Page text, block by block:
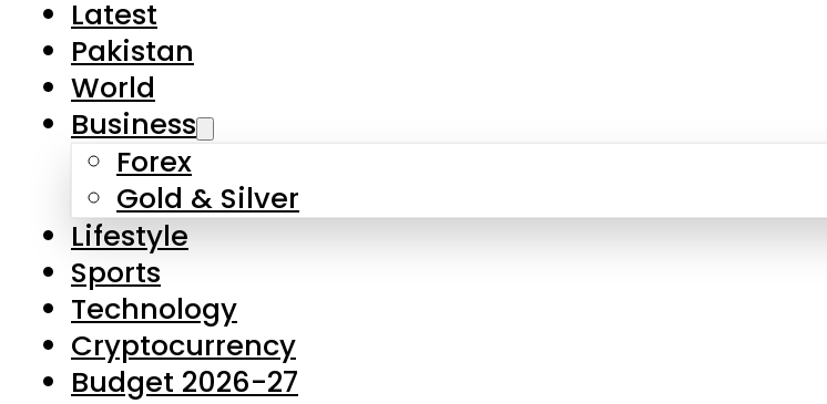
Latest
Pakistan
World
Business
Forex
Gold & Silver
Lifestyle
Sports
Technology
Cryptocurrency
Budget 2026-27